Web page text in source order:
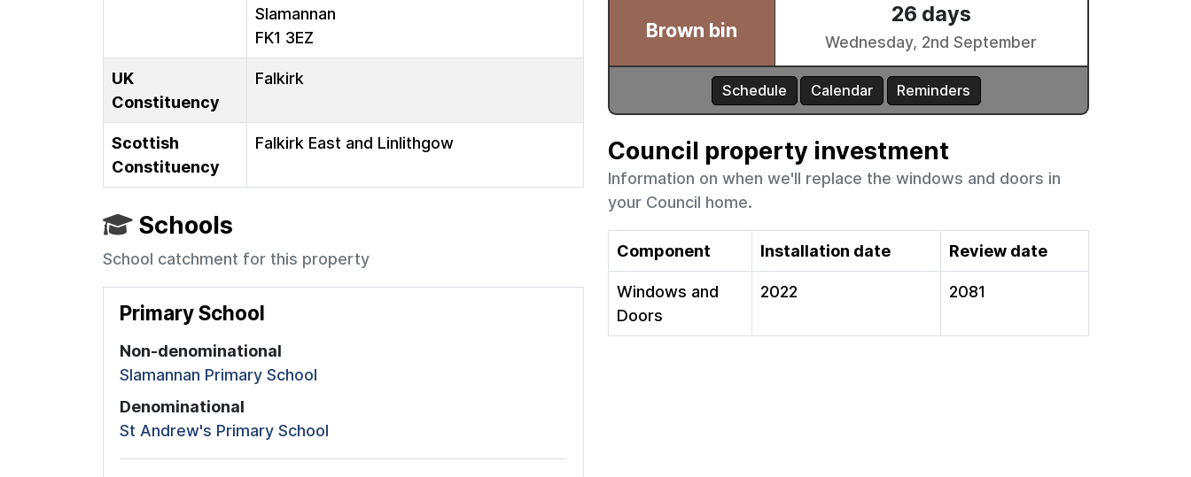
Slamannan
FK1 3EZ
UK
Constituency
Falkirk
Scottish
Constituency
Falkirk East and Linlithgow
Schools
School catchment for this property
Primary School
Non-denominational
Slamannan Primary School
Denominational
St Andrew's Primary School
Council property investment
Information on when we'll replace the windows and doors in
your Council home.
Component Installation date Review date
Windows and
Doors
2022 2081